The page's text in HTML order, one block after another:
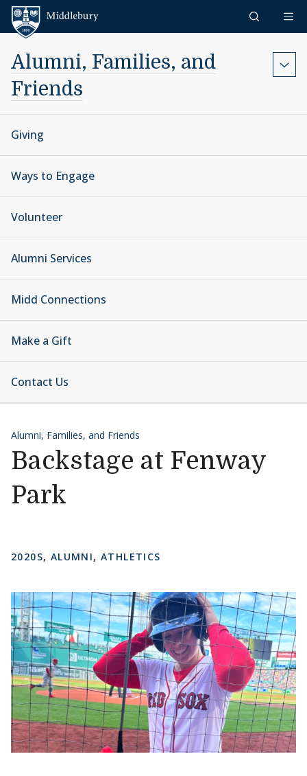
Skip to content
Alumni, Families, and
Friends
Giving
Ways to Engage
Volunteer
Alumni Services
Midd Connections
Make a Gift
Contact Us
Alumni, Families, and Friends
Backstage at Fenway
Park
2020S, ALUMNI,ATHLETICS